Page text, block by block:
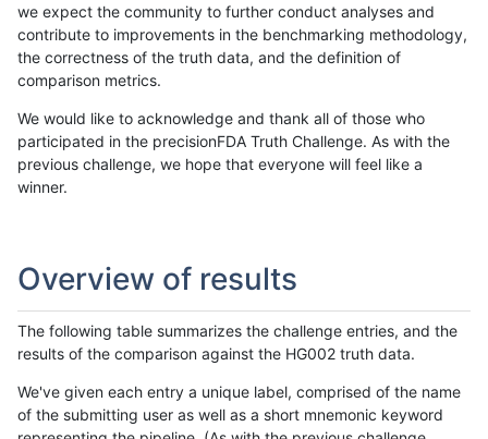
we expect the community to further conduct analyses and
contribute to improvements in the benchmarking methodology,
the correctness of the truth data, and the definition of
comparison metrics.
We would like to acknowledge and thank all of those who
participated in the precisionFDA Truth Challenge. As with the
previous challenge, we hope that everyone will feel like a
winner.
Overview of results
The following table summarizes the challenge entries, and the
results of the comparison against the HG002 truth data.
We've given each entry a unique label, comprised of the name
of the submitting user as well as a short mnemonic keyword